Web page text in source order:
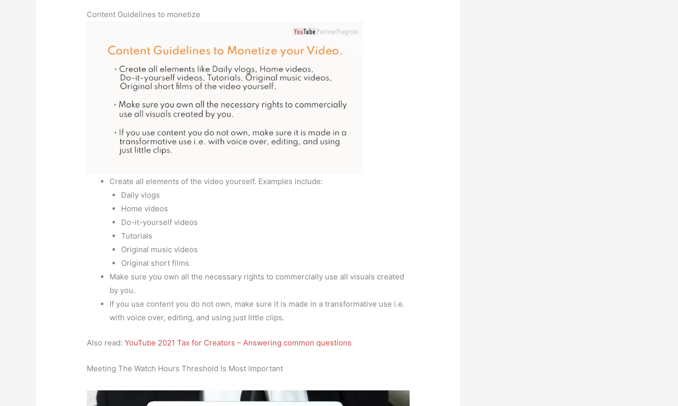
Content Guidelines to monetize
Create all elements of the video yourself. Examples include:
Daily vlogs
Home videos
Do-it-yourself videos
Tutorials
Original music videos
Original short films
Make sure you own all the necessary rights to commercially use all visuals created
by you.
If you use content you do not own, make sure it is made in a transformative use i.e.
with voice over, editing, and using just little clips.
Also read:YouTube 2021 Tax for Creators – Answering common questions
Meeting The Watch Hours Threshold Is Most Important